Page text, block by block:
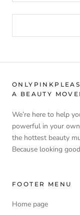
A BEAUTY
We’re here to help
powerful in your
the hottest beauty
Because looking
FOOTER MENU
Home page